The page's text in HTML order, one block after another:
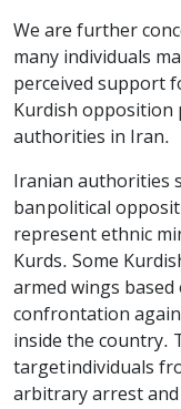
We are further
many individuals
perceived support
Kurdish opposition
authorities in Iran.
Iranian authorities
ban political
represent ethnic
Kurds. Some
armed wings
confrontation
inside the country.
target individuals
arbitrary arrest